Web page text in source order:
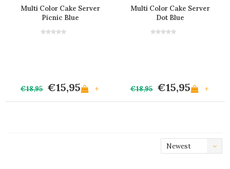
Multi Color Cake Server
Picnic Blue
€18,95 €15,95 +
Multi Color Cake Server
Dot Blue
€18,95 €15,95 +
Newest